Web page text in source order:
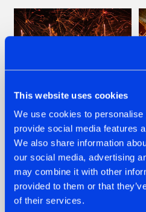
This website uses cookies
We use cookies to
provide social media features
We also share information
our social media, advertising
may combine it with other
provided to them or that
of their services.
22.07.2026
FRONTLINER'S HIT
'DISCORECORD'
GETS A FRESH NEW
TWIST WITH